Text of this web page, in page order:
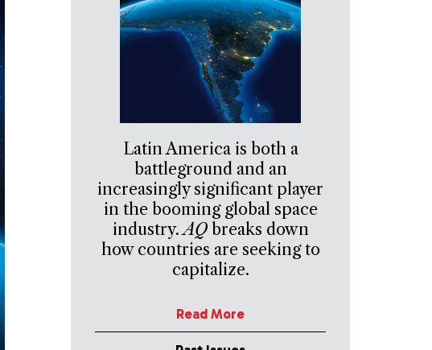
Latin America is both a
battleground and an
increasingly significant player
in the booming global space
industry.AQbreaks down
how countries are seeking to
capitalize.
Read More